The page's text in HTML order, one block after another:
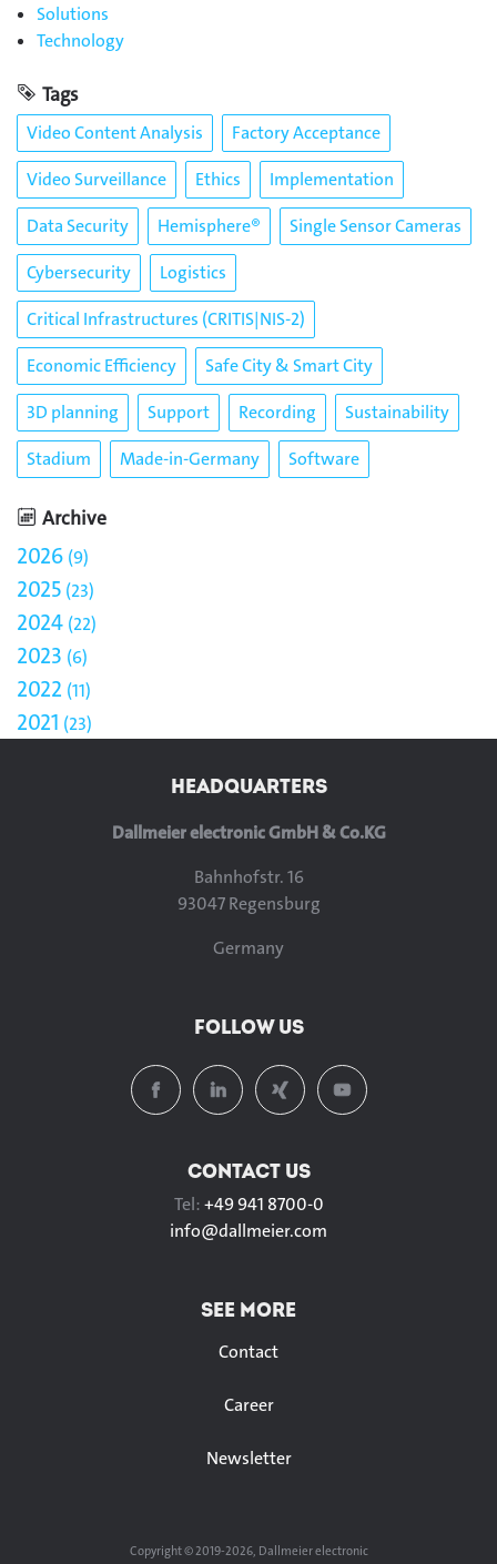
Solutions
Technology
Tags
Video Content Analysis
Factory Acceptance
Video Surveillance
Ethics
Implementation
Data Security
Hemisphere®
Single Sensor Cameras
Cybersecurity
Logistics
Critical Infrastructures (CRITIS|NIS-2)
Economic Efficiency
Safe City & Smart City
3D planning
Support Recording
Sustainability
Stadium
Made-in-Germany Software
Archive
2026 9
2025 23
2024 22
2023 6
2022 11
2021 23
HEADQUARTERS
Dallmeier electronic GmbH & Co.KG
Bahnhofstr. 16
93047 Regensburg
Germany
FOLLOW US
CONTACT US
Tel:+49 941 8700-0
info@dallmeier.com
SEE MORE
Contact
Career
Newsletter
Copyright © 2019-2026, Dallmeier electronic